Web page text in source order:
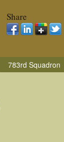
Share
783rd Squadron